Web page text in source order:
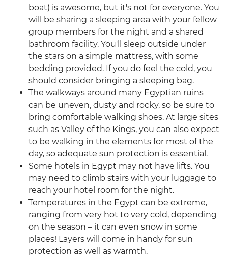
boat) is awesome, but it's not for everyone. You
will be sharing a sleeping area with your fellow
group members for the night and a shared
bathroom facility. You'll sleep outside under
the stars on a simple mattress, with some
bedding provided. If you do feel the cold, you
should consider bringing a sleeping bag.
The walkways around many Egyptian ruins
can be uneven, dusty and rocky, so be sure to
bring comfortable walking shoes. At large sites
such as Valley of the Kings, you can also expect
to be walking in the elements for most of the
day, so adequate sun protection is essential.
Some hotels in Egypt may not have lifts. You
may need to climb stairs with your luggage to
reach your hotel room for the night.
Temperatures in the Egypt can be extreme,
ranging from very hot to very cold, depending
on the season – it can even snow in some
places! Layers will come in handy for sun
protection as well as warmth.